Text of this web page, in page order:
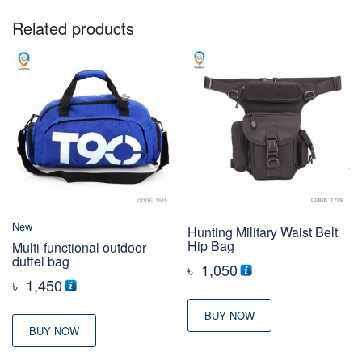
Related products
New
Multi-functional outdoor
duffel bag
৳ 1,450
BUY NOW
Hunting Military Waist Belt
Hip Bag
৳ 1,050
BUY NOW